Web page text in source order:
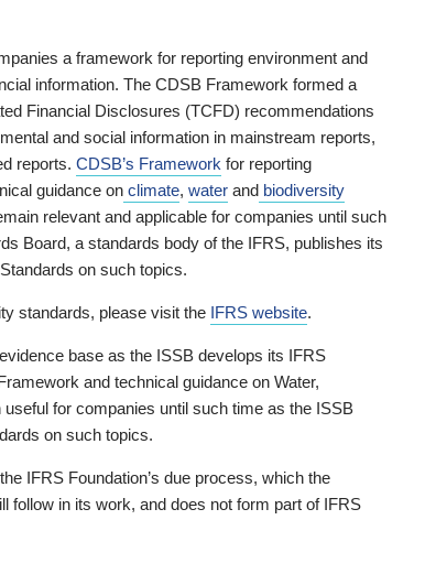
a framework for reporting environment and
information. The CDSB Framework formed a
Financial Disclosures (TCFD) recommendations
and social information in mainstream reports,
reports. CDSB’s Framework for reporting
guidance on climate, water and biodiversity
relevant and applicable for companies until such
Board, a standards body of the IFRS, publishes its
on such topics.
standards, please visit the IFRS website.
base as the ISSB develops its IFRS
and technical guidance on Water,
for companies until such time as the ISSB
on such topics.
IFRS Foundation’s due process, which the
follow in its work, and does not form part of IFRS